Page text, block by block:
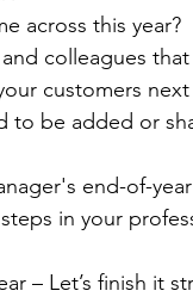
across this year?
colleagues that
customers next
to be added or
end-of-
in your
– Let’s finish it